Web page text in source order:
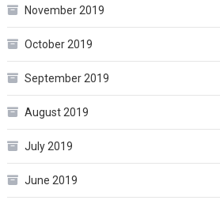
November 2019
October 2019
September 2019
August 2019
July 2019
June 2019